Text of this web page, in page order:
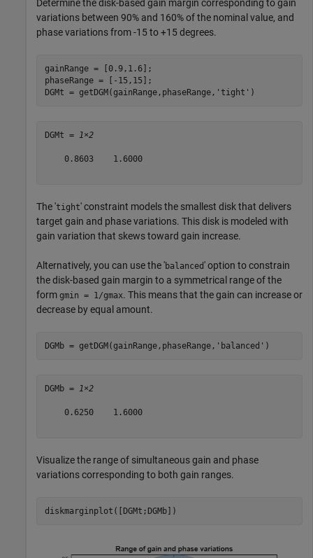
Determine the disk-based gain margin corresponding to gain
variations between 90% and 160% of the nominal value, and
phase variations from -15 to +15 degrees.
gainRange = [0.9,1.6];
phaseRange = [-15,15];
DGMt = getDGM(gainRange,phaseRange, 'tight' )
DGMt = 1×2
    0.8603    1.6000
The 'tight' constraint models the smallest disk that delivers
target gain and phase variations. This disk is modeled with
gain variation that skews toward gain increase.
Alternatively, you can use the 'balanced' option to constrain
the disk-based gain margin to a symmetrical range of the
form gmin = 1/gmax. This means that the gain can increase or
decrease by equal amount.
DGMb = getDGM(gainRange,phaseRange, 'balanced' )
DGMb = 1×2
    0.6250    1.6000
Visualize the range of simultaneous gain and phase
variations corresponding to both gain ranges.
diskmarginplot([DGMt;DGMb])